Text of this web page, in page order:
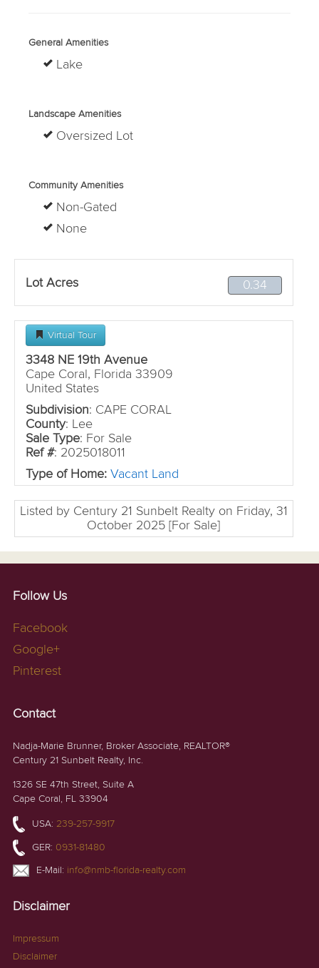
General Amenities
Lake
Landscape Amenities
Oversized Lot
Community Amenities
Non-Gated
None
Lot Acres 0.34
Virtual Tour
3348 NE 19th Avenue
Cape Coral, Florida 33909
United States
Subdivision: CAPE CORAL
County: Lee
Sale Type: For Sale
Ref #: 2025018011
Type of Home: Vacant Land
Listed by Century 21 Sunbelt Realty on Friday, 31
October 2025 [For Sale]
Follow Us
Facebook
Google+
Pinterest
Contact
Nadja-Marie Brunner, Broker Associate, REALTOR®
Century 21 Sunbelt Realty, Inc.
1326 SE 47th Street, Suite A
Cape Coral, FL 33904
USA: 239-257-9917
GER: 0931-81480
E-Mail: info@nmb-florida-realty.com
Disclaimer
Impressum
Disclaimer